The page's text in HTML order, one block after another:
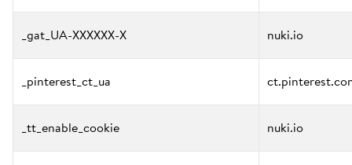
_gat_UA-XXXXXX-X nuki.io
_pinterest_ct_ua
_tt_enable_cookie nuki.io